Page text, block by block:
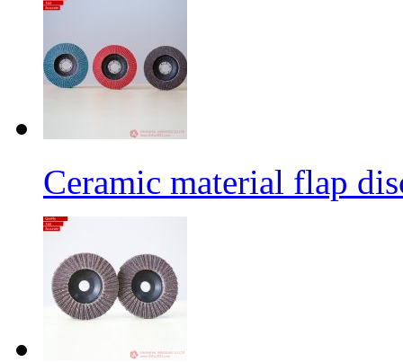
Ceramic material flap